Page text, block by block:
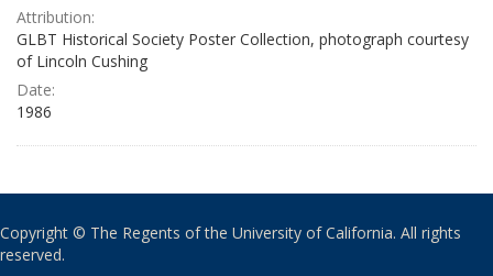
Attribution:
GLBT Historical Society Poster Collection, photograph courtesy
of Lincoln Cushing
Date:
1986
Copyright © The Regents of the University of California. All rights
reserved.